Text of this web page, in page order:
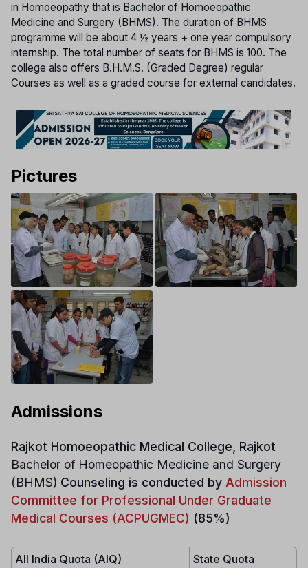
in Homoeopathy that is Bachelor of Homoeopathic
Medicine and Surgery (BHMS). The duration of BHMS
programme will be about 4 ½ years + one year compulsory
internship. The total number of seats for BHMS is 100. The
college also offers B.H.M.S. (Graded Degree) regular
Courses as well as a graded course for external candidates.
Pictures
Admissions
Rajkot Homoeopathic Medical College, Rajkot
Bachelor of Homeopathic Medicine and Surgery
(BHMS) Counseling is conducted by Admission
Committee for Professional Under Graduate
Medical Courses (ACPUGMEC) (85%)
All India Quota (AIQ)
State Quota